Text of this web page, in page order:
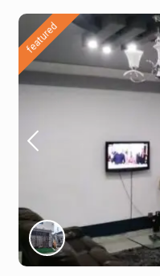
featured